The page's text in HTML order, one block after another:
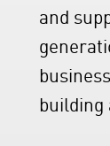
and
building